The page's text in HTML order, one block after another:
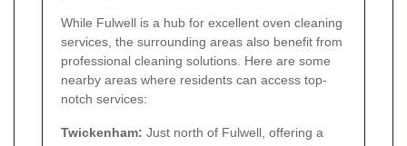
While Fulwell is a hub for excellent oven cleaning
services, the surrounding areas also benefit from
professional cleaning solutions. Here are some
nearby areas where residents can access top-
notch services:
Twickenham: Just north of Fulwell, offering a